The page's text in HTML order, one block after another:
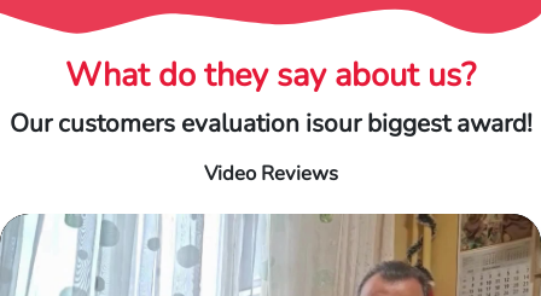
What do they say about us?
Our customers evaluation isour biggest award!
Video Reviews